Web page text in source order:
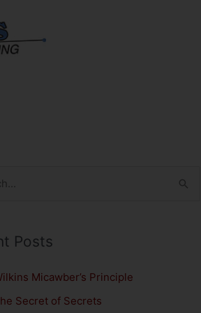
Posts
Micawber’s Principle
Secret of Secrets